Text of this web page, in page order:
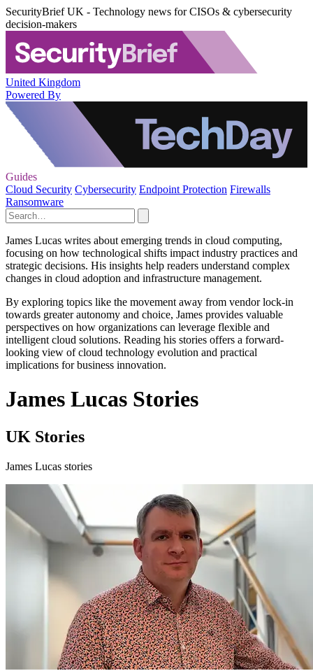
SecurityBrief UK - Technology news for CISOs & cybersecurity
decision-makers
United Kingdom
Powered By
Guides
Cloud Security Cybersecurity Endpoint Protection Firewalls
Ransomware
James Lucas writes about emerging trends in cloud computing,
focusing on how technological shifts impact industry practices and
strategic decisions. His insights help readers understand complex
changes in cloud adoption and infrastructure management.
By exploring topics like the movement away from vendor lock-in
towards greater autonomy and choice, James provides valuable
perspectives on how organizations can leverage flexible and
intelligent cloud solutions. Reading his stories offers a forward-
looking view of cloud technology evolution and practical
implications for business innovation.
James Lucas Stories
UK Stories
James Lucas stories